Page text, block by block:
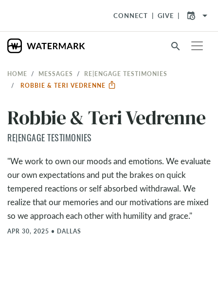
CONNECT GIVE arrow_drop_down
search
HOME MESSAGES
RE|ENGAGE TESTIMONIES
ROBBIE & TERI VEDRENNE
Robbie & Teri Vedrenne
RE|ENGAGE TESTIMONIES
"We work to own our moods and emotions. We evaluate
our own expectations and put the brakes on quick
tempered reactions or self absorbed withdrawal. We
realize that our memories and our motivations are mixed
so we approach each other with humility and grace."
APR 30, 2025 • DALLAS